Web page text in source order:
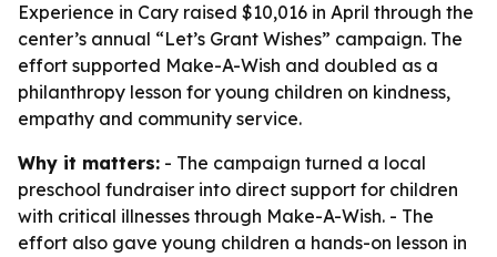
Experience in Cary raised $10,016 in April through the
center’s annual “Let’s Grant Wishes” campaign. The
effort supported Make-A-Wish and doubled as a
philanthropy lesson for young children on kindness,
empathy and community service.
Why it matters: - The campaign turned a local
preschool fundraiser into direct support for children
with critical illnesses through Make-A-Wish. - The
effort also gave young children a hands-on lesson in